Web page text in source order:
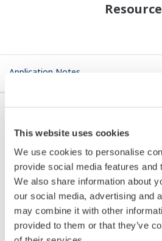
This website uses cookies
We use cookies to personalise
provide social media features and
We also share information about
our social media, advertising and
may combine it with other
provided to them or that they’ve
Application Notes
Aeration Sewage